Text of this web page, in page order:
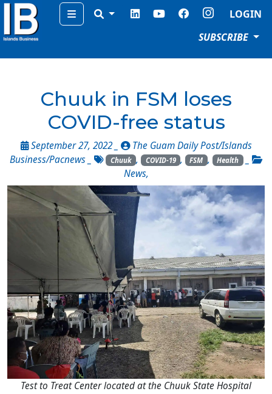
Menu
LOGIN
SUBSCRIBE
Chuuk in FSM loses
COVID-free status
September 27, 2022 _
The Guam Daily Post/Islands
Business/Pacnews
_ Chuuk , COVID-19 , FSM , Health _
News,
Test to Treat Center located at the Chuuk State Hospital